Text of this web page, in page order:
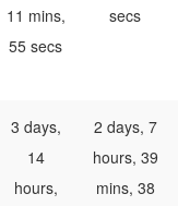
11 mins,
55 secs
secs
3 days,
14
hours,
2 days, 7
hours, 39
mins, 38